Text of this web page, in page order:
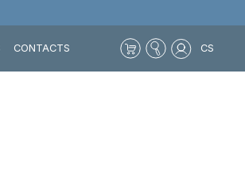
CONTACTS CS